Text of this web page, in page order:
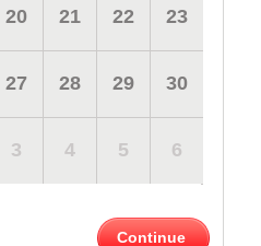
20 21 22 23
27 28 29 30
3 4 5 6
Continue